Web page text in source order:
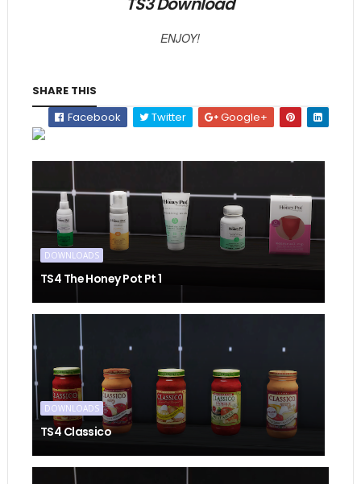
ENJOY!
SHARE THIS
Facebook
Twitter Google+
DOWNLOADS
TS4 The Honey Pot Pt 1
DOWNLOADS
TS4 Classico